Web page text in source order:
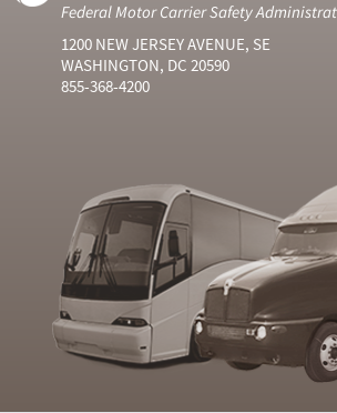
Federal Motor Carrier Safety
1200 NEW JERSEY AVENUE, SE
WASHINGTON, DC 20590
855-368-4200